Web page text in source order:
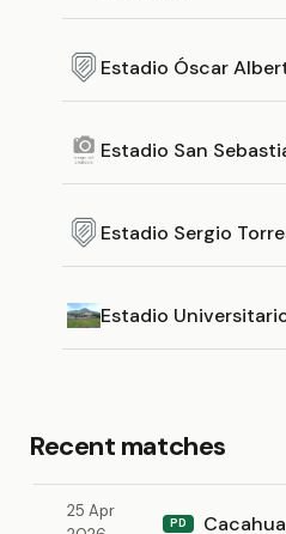
Estadio Óscar
Estadio San
Estadio Sergio
Estadio
Recent matches
25 Apr
PD